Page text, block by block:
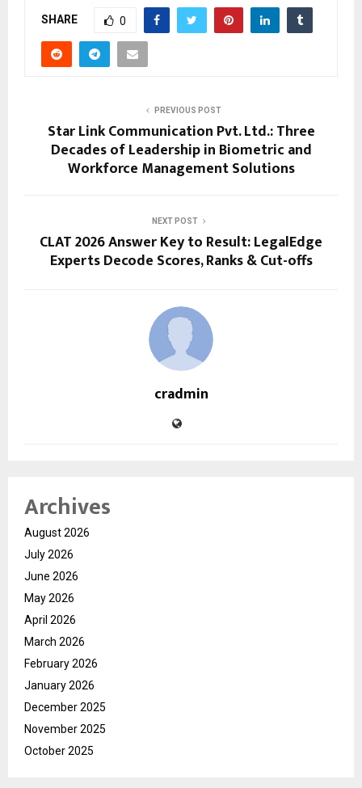
SHARE 0
PREVIOUS POST
Star Link Communication Pvt. Ltd.: Three
Decades of Leadership in Biometric and
Workforce Management Solutions
NEXT POST
CLAT 2026 Answer Key to Result: LegalEdge
Experts Decode Scores, Ranks & Cut-offs
cradmin
Archives
August 2026
July 2026
June 2026
May 2026
April 2026
March 2026
February 2026
January 2026
December 2025
November 2025
October 2025